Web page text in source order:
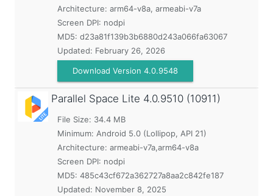
Architecture: arm64-v8a, armeabi-v7a
Screen DPI: nodpi
MD5: d23a81f139b3b6880d243a066fa63067
Updated: February 26, 2026
Download Version 4.0.9548
Parallel Space Lite 4.0.9510 (10911)
File Size: 34.4 MB
Minimum: Android 5.0 (Lollipop, API 21)
Architecture: armeabi-v7a,arm64-v8a
Screen DPI: nodpi
MD5: 485c43cf672a362727a8aa2c842fe187
Updated: November 8, 2025